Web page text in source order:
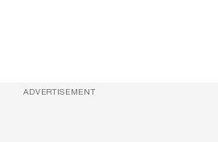
ADVERTISEMENT